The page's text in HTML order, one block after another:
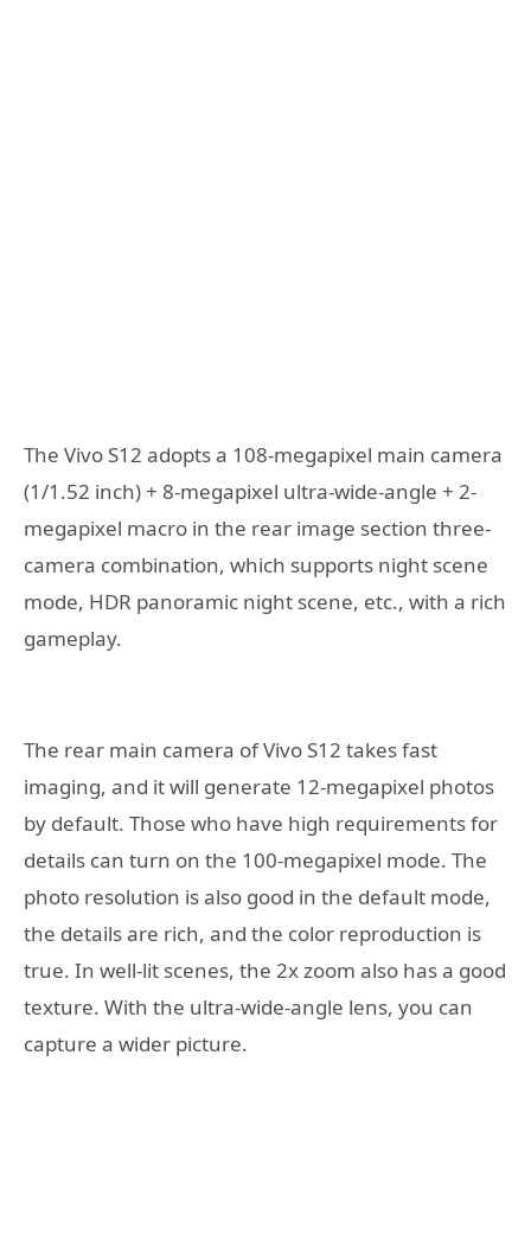
The Vivo S12 adopts a 108-megapixel main camera
(1/1.52 inch) + 8-megapixel ultra-wide-angle + 2-
megapixel macro in the rear image section three-
camera combination, which supports night scene
mode, HDR panoramic night scene, etc., with a rich
gameplay.
The rear main camera of Vivo S12 takes fast
imaging, and it will generate 12-megapixel photos
by default. Those who have high requirements for
details can turn on the 100-megapixel mode. The
photo resolution is also good in the default mode,
the details are rich, and the color reproduction is
true. In well-lit scenes, the 2x zoom also has a good
texture. With the ultra-wide-angle lens, you can
capture a wider picture.